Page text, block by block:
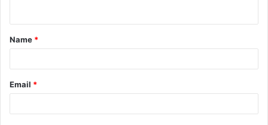
t
*
Name *
Email *